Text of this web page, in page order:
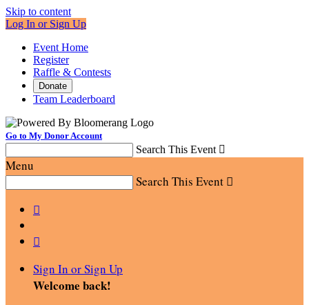
Skip to content
Log In or Sign Up
Event Home
Register
Raffle & Contests
Donate
Team Leaderboard
Go to My Donor Account
Search This Event 
Menu
Search This Event 


Sign In or Sign Up
Welcome back!